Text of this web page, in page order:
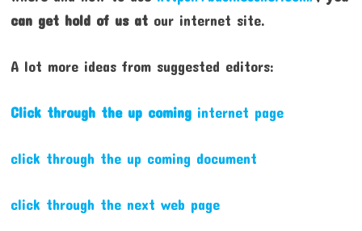
can get hold of us atour internet site.
A lot more ideas from suggested editors:
Click through the up cominginternet page
click through the up coming document
click through the next web page